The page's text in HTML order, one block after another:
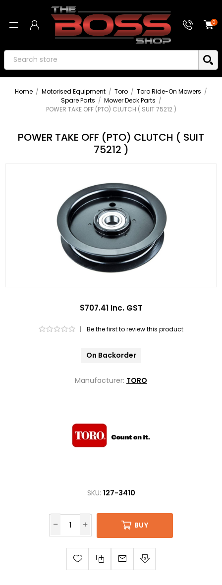
0
Home / Motorised Equipment / Toro / Toro Ride-On Mowers /
Spare Parts / Mower Deck Parts /
POWER TAKE OFF (PTO) CLUTCH ( SUIT 75212 )
POWER TAKE OFF (PTO) CLUTCH ( SUIT
75212 )
$707.41 Inc. GST
| Be the first to review this product
On Backorder
Manufacturer: TORO
SKU: 127-3410
BUY